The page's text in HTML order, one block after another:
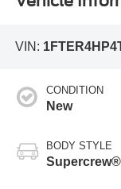
VIN:
CONDITION
New
BODY STYLE
Supercrew®